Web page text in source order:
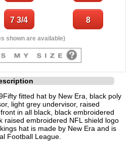
shown are available)
fitted hat by New Era, black poly
light grey undervisor, raised
in all black, black embroidered
raised embroidered NFL shield logo
hat is made by New Era and is
Football League.